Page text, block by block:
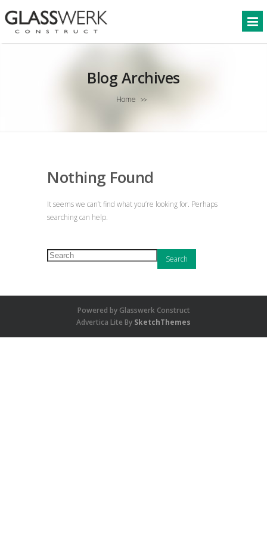
Blog Archives
Home >>
Nothing Found
It seems we can’t find what you’re looking for. Perhaps
searching can help.
Powered by Glasswerk Construct
Advertica Lite By SketchThemes